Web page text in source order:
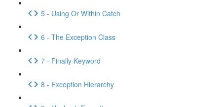
5 - Using Or Within Catch
6 - The Exception Class
7 - Finally Keyword
8 - Exception Hierarchy